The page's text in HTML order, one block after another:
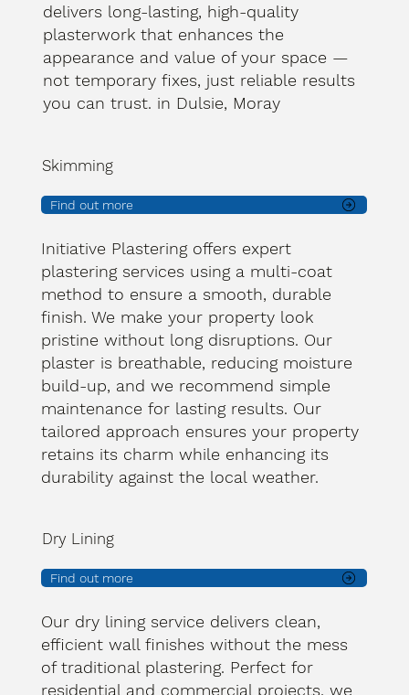
delivers long-lasting, high-quality
plasterwork that enhances the
appearance and value of your space —
not temporary fixes, just reliable results
you can trust. in Dulsie, Moray
Skimming
Find out more
Initiative Plastering offers expert
plastering services using a multi-coat
method to ensure a smooth, durable
finish. We make your property look
pristine without long disruptions. Our
plaster is breathable, reducing moisture
build-up, and we recommend simple
maintenance for lasting results. Our
tailored approach ensures your property
retains its charm while enhancing its
durability against the local weather.
Dry Lining
Find out more
Our dry lining service delivers clean,
efficient wall finishes without the mess
of traditional plastering. Perfect for
residential and commercial projects, we